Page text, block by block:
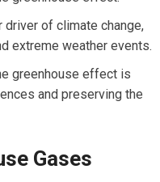
of climate change,
extreme weather events.
greenhouse effect is
and preserving the
Gases